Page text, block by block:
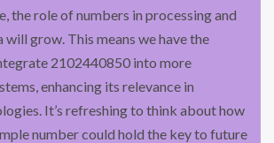
the role of numbers in processing and
grow. This means we have the
2102440850 into more
enhancing its relevance in
It’s refreshing to think about how
number could hold the key to future